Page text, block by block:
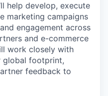
help develop, execute
marketing campaigns
engagement across
and e-commerce
work closely with
global footprint,
feedback to